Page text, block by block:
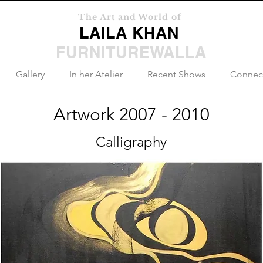
The Art and World of
LAILA KHAN
FURNITUREWALLA
Gallery In her Atelier Recent Shows
Artwork 2007 - 2010
Calligraphy